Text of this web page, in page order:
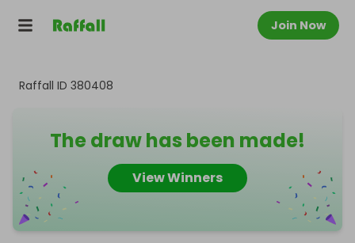
Join Now
Raffall ID 380408
The draw has been made!
View Winners